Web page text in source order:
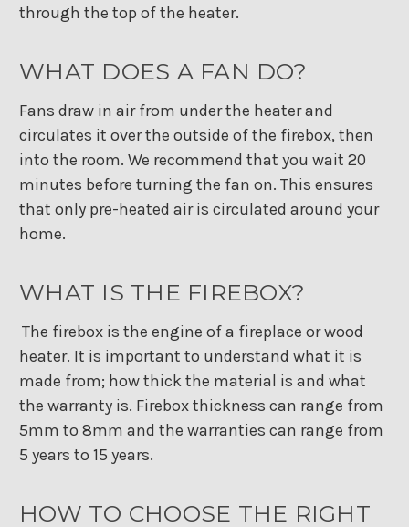
through the top of the heater.
WHAT DOES A FAN DO?
Fans draw in air from under the heater and
circulates it over the outside of the firebox, then
into the room. We recommend that you wait 20
minutes before turning the fan on. This ensures
that only pre-heated air is circulated around your
home.
WHAT IS THE FIREBOX?
The firebox is the engine of a fireplace or wood
heater. It is important to understand what it is
made from; how thick the material is and what
the warranty is. Firebox thickness can range from
5mm to 8mm and the warranties can range from
5 years to 15 years.
HOW TO CHOOSE THE RIGHT